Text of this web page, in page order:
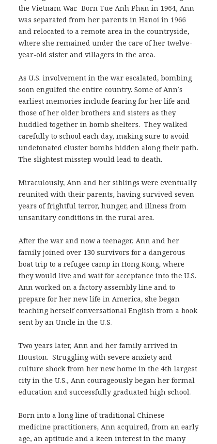
the Vietnam War. Born Tue Anh Phan in 1964, Ann
was separated from her parents in Hanoi in 1966
and relocated to a remote area in the countryside,
where she remained under the care of her twelve-
year-old sister and villagers in the area.
As U.S. involvement in the war escalated, bombing
soon engulfed the entire country. Some of Ann’s
earliest memories include fearing for her life and
those of her older brothers and sisters as they
huddled together in bomb shelters. They walked
carefully to school each day, making sure to avoid
undetonated cluster bombs hidden along their path.
The slightest misstep would lead to death.
Miraculously, Ann and her siblings were eventually
reunited with their parents, having survived seven
years of frightful terror, hunger, and illness from
unsanitary conditions in the rural area.
After the war and now a teenager, Ann and her
family joined over 130 survivors for a dangerous
boat trip to a refugee camp in Hong Kong, where
they would live and wait for acceptance into the U.S.
Ann worked on a factory assembly line and to
prepare for her new life in America, she began
teaching herself conversational English from a book
sent by an Uncle in the U.S.
Two years later, Ann and her family arrived in
Houston. Struggling with severe anxiety and
culture shock from her new home in the 4th largest
city in the U.S., Ann courageously began her formal
education and successfully graduated high school.
Born into a long line of traditional Chinese
medicine practitioners, Ann acquired, from an early
age, an aptitude and a keen interest in the many